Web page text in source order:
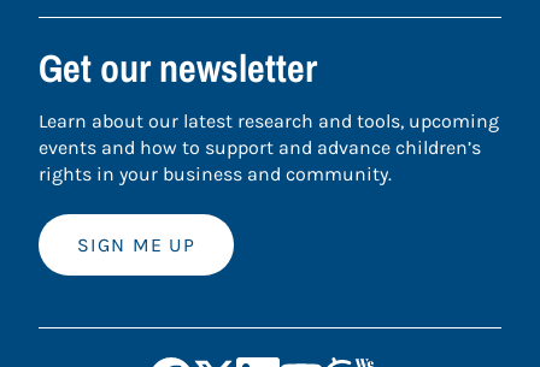
Get our newsletter
Learn about our latest research and tools, upcoming
events and how to support and advance children’s
rights in your business and community.
SIGN ME UP